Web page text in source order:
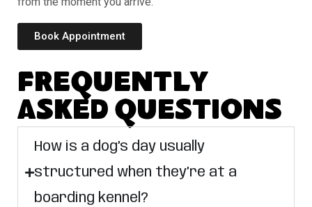
Book Appointment
Frequently
Asked Questions
How is a dog’s day usually
structured when they’re at a
boarding kennel?